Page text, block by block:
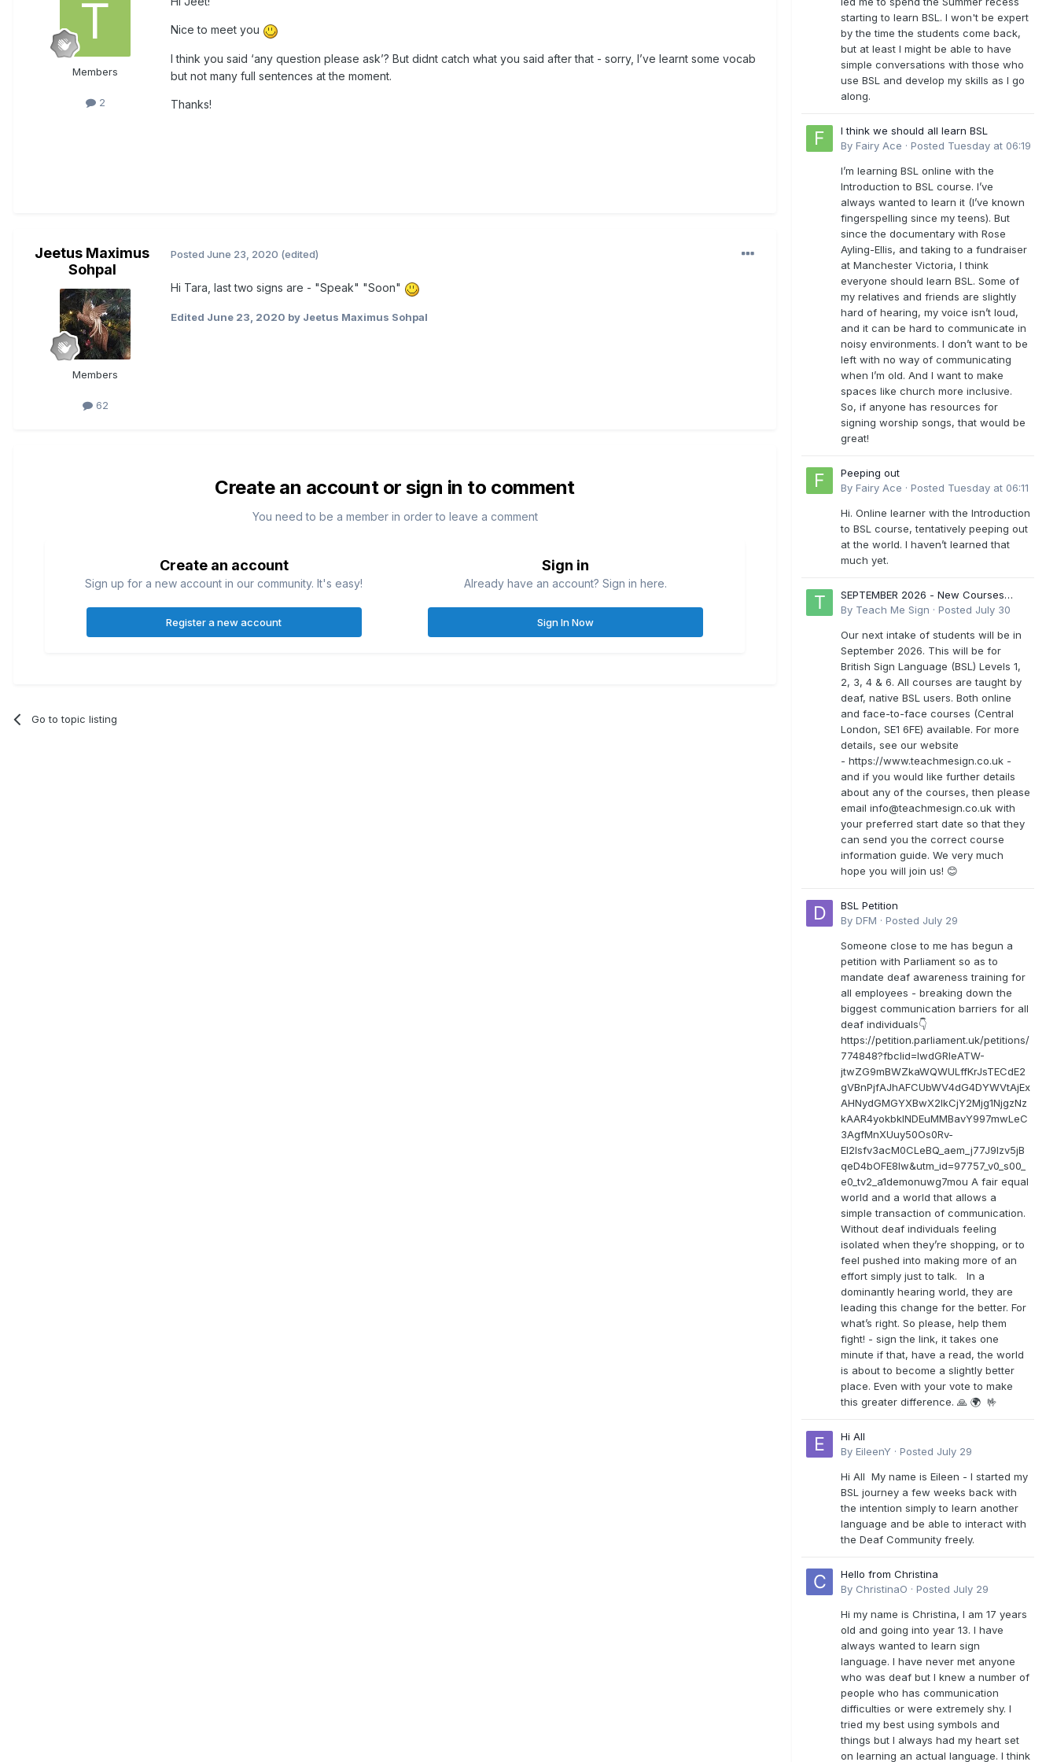
Members
2
Nice to meet you
I think you said ‘any question please ask’? But didnt catch what you said after that - sorry, I’ve learnt some vocab
but not many full sentences at the moment.
Thanks!
Jeetus Maximus
Sohpal
Members
62
Posted June 23, 2020 (edited)
Hi Tara, last two signs are - "Speak" "Soon"
Edited June 23, 2020 by Jeetus Maximus Sohpal
Create an account or sign in to comment
You need to be a member in order to leave a comment
Create an account
Sign up for a new account in our community. It's easy!
Register a new account
Sign in
Already have an account? Sign in here.
Sign In Now
Go to topic listing
starting to learn BSL. I won't be expert
by the time the students come back,
but at least I might be able to have
simple conversations with those who
use BSL and develop my skills as I go
along.
I think we should all learn BSL
By Fairy Ace · Posted Tuesday at 06:19
I’m learning BSL online with the
Introduction to BSL course. I’ve
always wanted to learn it (I’ve known
fingerspelling since my teens). But
since the documentary with Rose
Ayling-Ellis, and taking to a fundraiser
at Manchester Victoria, I think
everyone should learn BSL. Some of
my relatives and friends are slightly
hard of hearing, my voice isn’t loud,
and it can be hard to communicate in
noisy environments. I don’t want to be
left with no way of communicating
when I’m old. And I want to make
spaces like church more inclusive.
So, if anyone has resources for
signing worship songs, that would be
great!
Peeping out
By Fairy Ace · Posted Tuesday at 06:11
Hi. Online learner with the Introduction
to BSL course, tentatively peeping out
at the world. I haven’t learned that
much yet.
SEPTEMBER 2026 - New Courses
Levels 1-6
By Teach Me Sign · Posted July 30
Our next intake of students will be in
September 2026. This will be for
British Sign Language (BSL) Levels 1,
2, 3, 4 & 6. All courses are taught by
deaf, native BSL users. Both online
and face-to-face courses (Central
London, SE1 6FE) available. For more
details, see our website
- https://www.teachmesign.co.uk -
and if you would like further details
about any of the courses, then please
email info@teachmesign.co.uk with
your preferred start date so that they
can send you the correct course
information guide. We very much
hope you will join us! 😊
BSL Petition
By DFM · Posted July 29
Someone close to me has begun a
petition with Parliament so as to
mandate deaf awareness training for
all employees - breaking down the
biggest communication barriers for all
deaf individuals👇
https://petition.parliament.uk/petitions/
774848?fbclid=IwdGRleATW-
jtwZG9mBWZkaWQWULffKrJsTECdE2
gVBnPjfAJhAFCUbWV4dG4DYWVtAjEx
AHNydGMGYXBwX2lkCjY2Mjg1NjgzNz
kAAR4yokbkINDEuMMBavY997mwLeC
3AgfMnXUuy50Os0Rv-
EI2lsfv3acM0CLeBQ_aem_j77J9Izv5jB
qeD4bOFE8lw&utm_id=97757_v0_s00_
e0_tv2_a1demonuwg7mou A fair equal
world and a world that allows a
simple transaction of communication.
Without deaf individuals feeling
isolated when they’re shopping, or to
feel pushed into making more of an
effort simply just to talk. In a
dominantly hearing world, they are
leading this change for the better. For
what’s right. So please, help them
fight! - sign the link, it takes one
minute if that, have a read, the world
is about to become a slightly better
place. Even with your vote to make
this greater difference. 🙏 🌍 🤟
Hi All
By EileenY · Posted July 29
Hi All My name is Eileen - I started my
BSL journey a few weeks back with
the intention simply to learn another
language and be able to interact with
the Deaf Community freely.
Hello from Christina
By ChristinaO · Posted July 29
Hi my name is Christina, I am 17 years
old and going into year 13. I have
always wanted to learn sign
language. I have never met anyone
who was deaf but I knew a number of
people who has communication
difficulties or were extremely shy. I
tried my best using symbols and
things but I always had my heart set
on learning an actual language. I think